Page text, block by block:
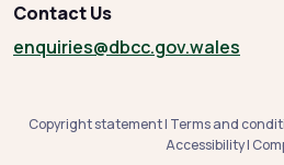
Contact Us
enquiries@dbcc.gov.wales
Copyright statement| Terms and
Accessibility|